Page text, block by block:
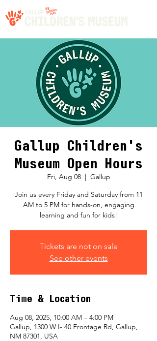
Gallup Children's
Museum Open Hours
Fri, Aug 08
  |
Gallup
Join us every Friday and Saturday from 11
AM to 5 PM for hands-on, engaging
learning and fun for kids!
Tickets are not on sale
See other events
Time & Location
Aug 08, 2025, 10:00 AM – 4:00 PM
Gallup, 1300 W I- 40 Frontage Rd, Gallup,
NM 87301, USA